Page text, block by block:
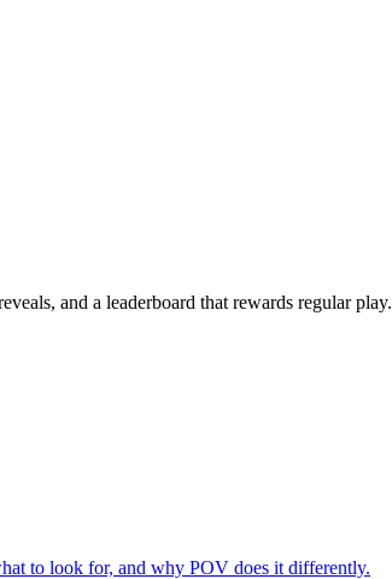
and a leaderboard that rewards regular play.
to look for, and why POV does it differently.